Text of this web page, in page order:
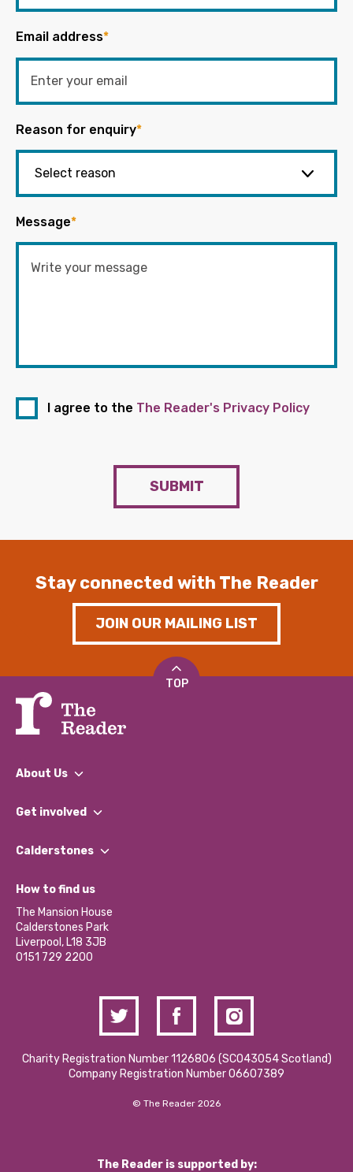
Email address*
Reason for enquiry*
Message*
I agree to the The Reader's Privacy Policy
SUBMIT
Stay connected with The Reader
JOIN OUR MAILING LIST
TOP
About Us
What We Do
Our Impact Report 2024/2025
Our Social Media Moderation Policy
Get involved
Find a Group
Become a Volunteer
Partner With Us
Donations and Fundraising
Contact Us / Media Enquiries
Calderstones
What’s Happening
Calderstones Membership
Hire a Space
How to find us
The Mansion House
Calderstones Park
Liverpool, L18 3JB
0151 729 2200
Charity Registration Number 1126806 (SCO43054 Scotland)
Company Registration Number 06607389
© The Reader 2026
The Reader is supported by: